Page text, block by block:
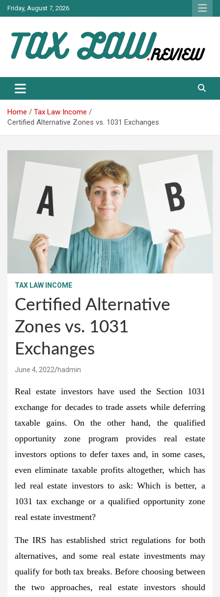
Skip
to
Friday, August 7, 2026
TAX LAW
Home
Tax Law Income
Certified Alternative Zones vs. 1031 Exchanges
TAX LAW INCOME
Certified Alternative
Zones vs. 1031
Exchanges
June 4, 2022 hadmin
Real estate investors have used the Section 1031
exchange for decades to trade assets while deferring
taxable gains. On the other hand, the qualified
opportunity zone program provides real estate
investors options to defer taxes and, in some cases,
even eliminate taxable profits altogether, which has
led real estate investors to ask: Which is better, a
1031 tax exchange or a qualified opportunity zone
real estate investment?
The IRS has established strict regulations for both
alternatives, and some real estate investments may
qualify for both tax breaks. Before choosing between
the two approaches, real estate investors should